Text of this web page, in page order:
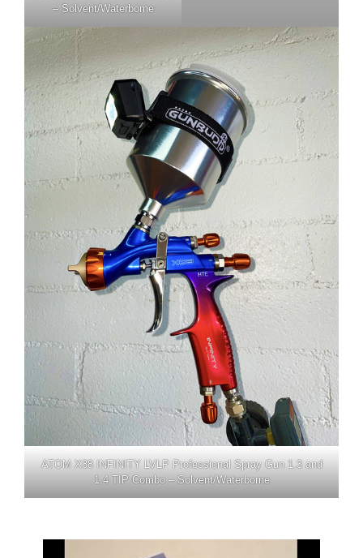
– Solvent/Waterborne
ATOM X88 INFINITY LVLP Professional Spray Gun 1.3 and
1.4 TIP Combo – Solvent/Waterborne